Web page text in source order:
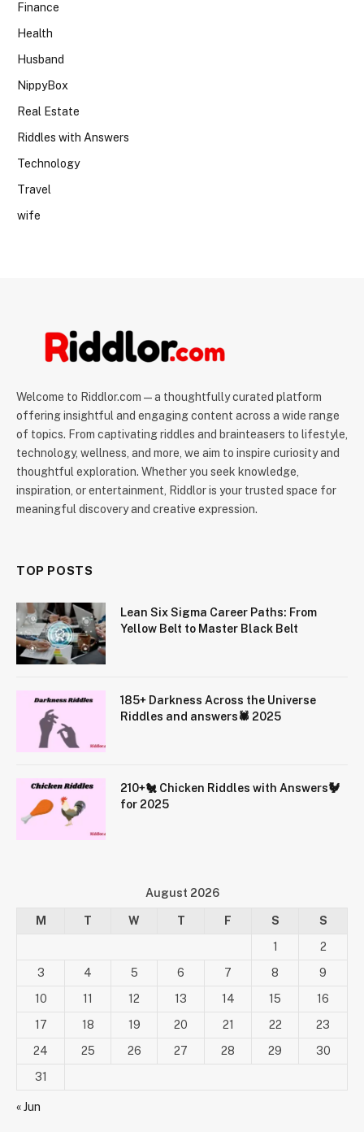
Finance
Health
Husband
NippyBox
Real Estate
Riddles with Answers
Technology
Travel
wife
Welcome to Riddlor.com — a thoughtfully curated platform
offering insightful and engaging content across a wide range
of topics. From captivating riddles and brainteasers to lifestyle,
technology, wellness, and more, we aim to inspire curiosity and
thoughtful exploration. Whether you seek knowledge,
inspiration, or entertainment, Riddlor is your trusted space for
meaningful discovery and creative expression.
TOP POSTS
Lean Six Sigma Career Paths: From
Yellow Belt to Master Black Belt
185+ Darkness Across the Universe
Riddles and answers🕷️ 2025
210+🐔 Chicken Riddles with Answers🐓
for 2025
August 2026
M T W T F S
S
1
2
3
4 5 6 7 8
9
10
11 12 13 14 15
16
17
18 19 20 21 22
23
24
25 26 27 28 29
30
31
« Jun